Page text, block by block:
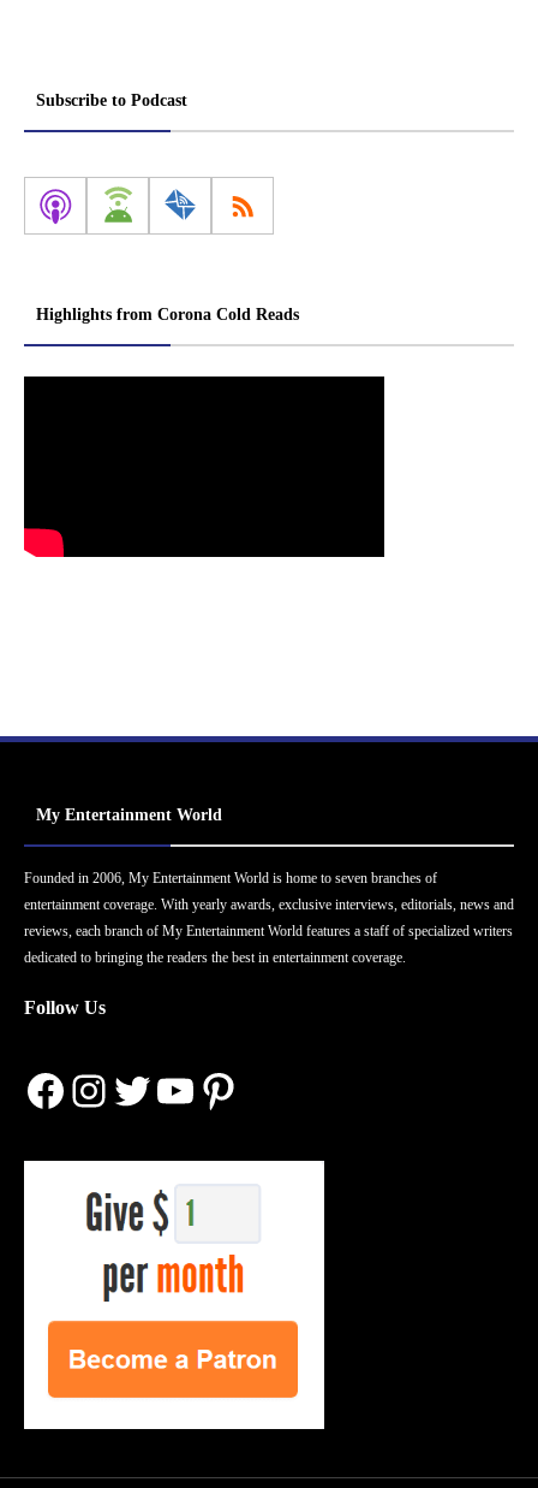
Subscribe to Podcast
Highlights from Corona Cold Reads
My Entertainment World
Founded in 2006, My Entertainment World is home to seven branches of
entertainment coverage. With yearly awards, exclusive interviews, editorials, news and
reviews, each branch of My Entertainment World features a staff of specialized writers
dedicated to bringing the readers the best in entertainment coverage.
Follow Us
Facebook
Instagram
Twitter
YouTube
Pinterest